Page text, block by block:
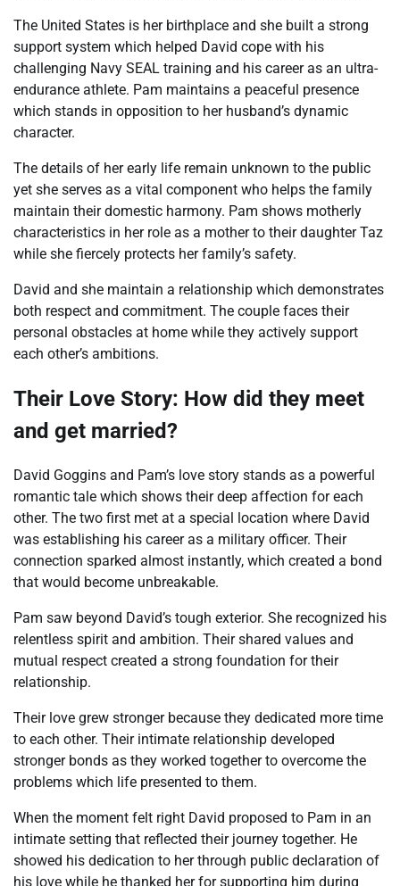
The United States is her birthplace and she built a strong
support system which helped David cope with his
challenging Navy SEAL training and his career as an ultra-
endurance athlete. Pam maintains a peaceful presence
which stands in opposition to her husband’s dynamic
character.
The details of her early life remain unknown to the public
yet she serves as a vital component who helps the family
maintain their domestic harmony. Pam shows motherly
characteristics in her role as a mother to their daughter Taz
while she fiercely protects her family’s safety.
David and she maintain a relationship which demonstrates
both respect and commitment. The couple faces their
personal obstacles at home while they actively support
each other’s ambitions.
Their Love Story: How did they meet
and get married?
David Goggins and Pam’s love story stands as a powerful
romantic tale which shows their deep affection for each
other. The two first met at a special location where David
was establishing his career as a military officer. Their
connection sparked almost instantly, which created a bond
that would become unbreakable.
Pam saw beyond David’s tough exterior. She recognized his
relentless spirit and ambition. Their shared values and
mutual respect created a strong foundation for their
relationship.
Their love grew stronger because they dedicated more time
to each other. Their intimate relationship developed
stronger bonds as they worked together to overcome the
problems which life presented to them.
When the moment felt right David proposed to Pam in an
intimate setting that reflected their journey together. He
showed his dedication to her through public declaration of
his love while he thanked her for supporting him during